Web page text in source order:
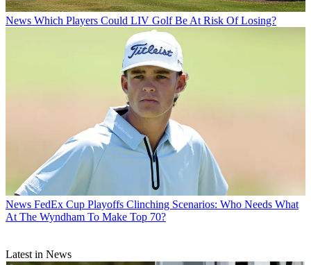
News Which Players Could LIV Golf Be At Risk Of Losing?
News FedEx Cup Playoffs Clinching Scenarios: Who Needs What
At The Wyndham To Make Top 70?
Latest in News